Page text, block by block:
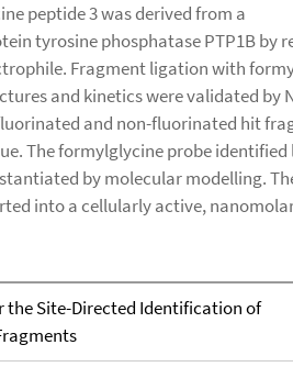
peptide 3 was derived from a
tyrosine phosphatase PTP1B by
Fragment ligation with
and kinetics were validated by
and non-fluorinated hit
The formylglycine probe identified
by molecular modelling.
into a cellularly active,
the Site-Directed Identification of